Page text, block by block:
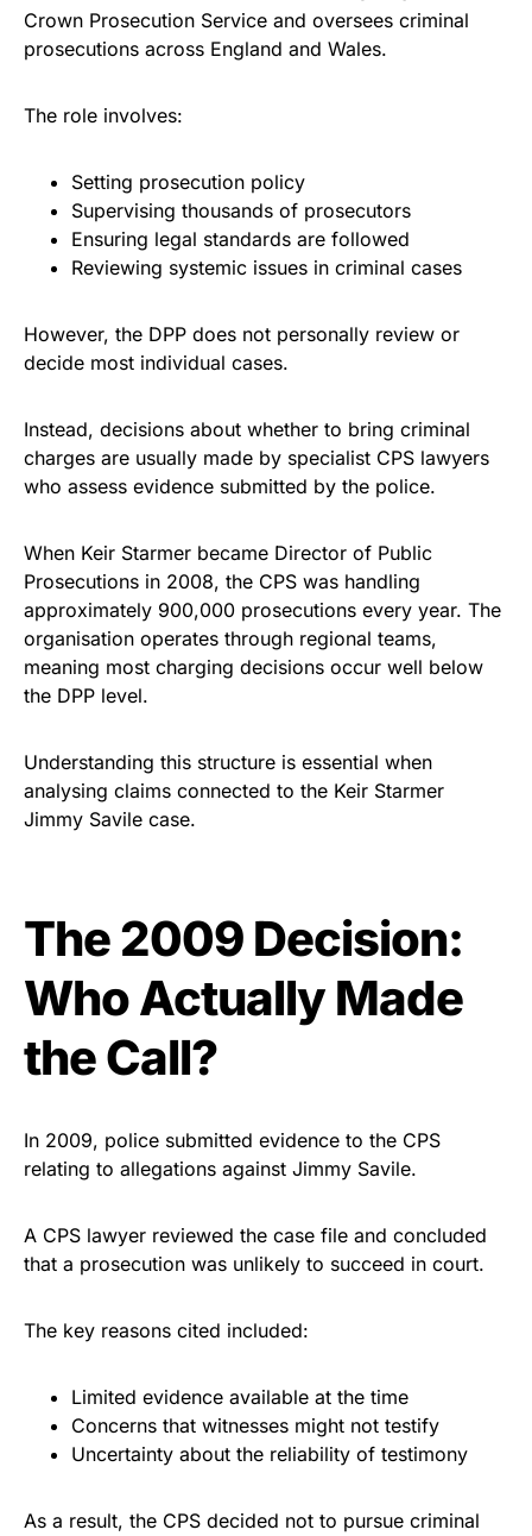
Crown Prosecution Service and oversees criminal
prosecutions across England and Wales.
The role involves:
Setting prosecution policy
Supervising thousands of prosecutors
Ensuring legal standards are followed
Reviewing systemic issues in criminal cases
However, the DPP does not personally review or
decide most individual cases.
Instead, decisions about whether to bring criminal
charges are usually made by specialist CPS lawyers
who assess evidence submitted by the police.
When Keir Starmer became Director of Public
Prosecutions in 2008, the CPS was handling
approximately 900,000 prosecutions every year. The
organisation operates through regional teams,
meaning most charging decisions occur well below
the DPP level.
Understanding this structure is essential when
analysing claims connected to the Keir Starmer
Jimmy Savile case.
The 2009 Decision:
Who Actually Made
the Call?
In 2009, police submitted evidence to the CPS
relating to allegations against Jimmy Savile.
A CPS lawyer reviewed the case file and concluded
that a prosecution was unlikely to succeed in court.
The key reasons cited included:
Limited evidence available at the time
Concerns that witnesses might not testify
Uncertainty about the reliability of testimony
As a result, the CPS decided not to pursue criminal